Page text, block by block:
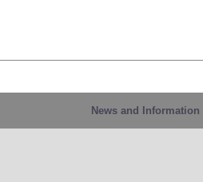
News and Information